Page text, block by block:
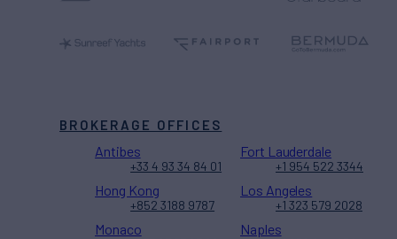
BROKERAGE OFFICES
Antibes
+33 4 93 34 84 01
Fort Lauderdale
+1 954 522 3344
Hong Kong
+852 3188 9787
Los Angeles
+1 323 579 2028
Monaco Naples